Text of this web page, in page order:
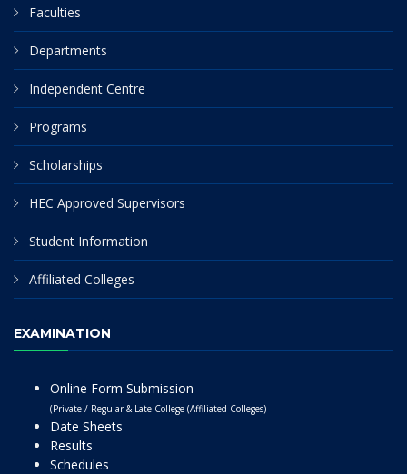
Faculties
Departments
Independent Centre
Programs
Scholarships
HEC Approved Supervisors
Student Information
Affiliated Colleges
EXAMINATION
Online Form Submission
(Private / Regular & Late College (Affiliated Colleges)
Date Sheets
Results
Schedules